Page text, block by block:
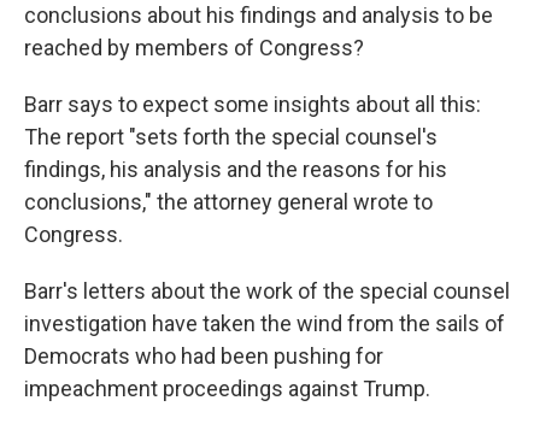
conclusions about his findings and analysis to be
reached by members of Congress?
Barr says to expect some insights about all this:
The report "sets forth the special counsel's
findings, his analysis and the reasons for his
conclusions," the attorney general wrote to
Congress.
Barr's letters about the work of the special counsel
investigation have taken the wind from the sails of
Democrats who had been pushing for
impeachment proceedings against Trump.